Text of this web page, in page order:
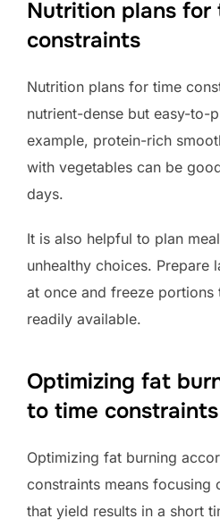
Nutrition plans for
constraints
Nutrition plans for time
nutrient-dense but easy-to-
example, protein-rich
with vegetables can be
days.
It is also helpful to plan
unhealthy choices. Prepare
at once and freeze portions
readily available.
Optimizing fat
to time constraints
Optimizing fat burning
constraints means focusing
that yield results in a short